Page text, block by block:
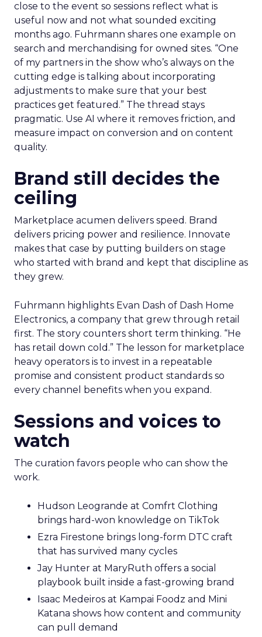
close to the event so sessions reflect what is
useful now and not what sounded exciting
months ago. Fuhrmann shares one example on
search and merchandising for owned sites. “One
of my partners in the show who’s always on the
cutting edge is talking about incorporating
adjustments to make sure that your best
practices get featured.” The thread stays
pragmatic. Use AI where it removes friction, and
measure impact on conversion and on content
quality.
Brand still decides the
ceiling
Marketplace acumen delivers speed. Brand
delivers pricing power and resilience. Innovate
makes that case by putting builders on stage
who started with brand and kept that discipline as
they grew.
Fuhrmann highlights Evan Dash of Dash Home
Electronics, a company that grew through retail
first. The story counters short term thinking. “He
has retail down cold.” The lesson for marketplace
heavy operators is to invest in a repeatable
promise and consistent product standards so
every channel benefits when you expand.
Sessions and voices to
watch
The curation favors people who can show the
work.
Hudson Leogrande at Comfrt Clothing
brings hard-won knowledge on TikTok
Ezra Firestone brings long-form DTC craft
that has survived many cycles
Jay Hunter at MaryRuth offers a social
playbook built inside a fast-growing brand
Isaac Medeiros at Kampai Foodz and Mini
Katana shows how content and community
can pull demand